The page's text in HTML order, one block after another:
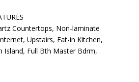
Countertops, Non-laminate
Upstairs, Eat-in Kitchen,
Island, Full Bth Master Bdrm,